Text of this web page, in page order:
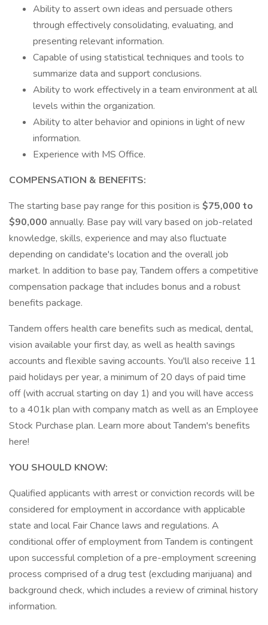
Ability to assert own ideas and persuade others
through effectively consolidating, evaluating, and
presenting relevant information.
Capable of using statistical techniques and tools to
summarize data and support conclusions.
Ability to work effectively in a team environment at all
levels within the organization.
Ability to alter behavior and opinions in light of new
information.
Experience with MS Office.
COMPENSATION & BENEFITS:
The starting base pay range for this position is $75,000 to
$90,000 annually. Base pay will vary based on job-related
knowledge, skills, experience and may also fluctuate
depending on candidate's location and the overall job
market. In addition to base pay, Tandem offers a competitive
compensation package that includes bonus and a robust
benefits package.
Tandem offers health care benefits such as medical, dental,
vision available your first day, as well as health savings
accounts and flexible saving accounts. You'll also receive 11
paid holidays per year, a minimum of 20 days of paid time
off (with accrual starting on day 1) and you will have access
to a 401k plan with company match as well as an Employee
Stock Purchase plan. Learn more about Tandem's benefits
here!
YOU SHOULD KNOW:
Qualified applicants with arrest or conviction records will be
considered for employment in accordance with applicable
state and local Fair Chance laws and regulations. A
conditional offer of employment from Tandem is contingent
upon successful completion of a pre-employment screening
process comprised of a drug test (excluding marijuana) and
background check, which includes a review of criminal history
information.